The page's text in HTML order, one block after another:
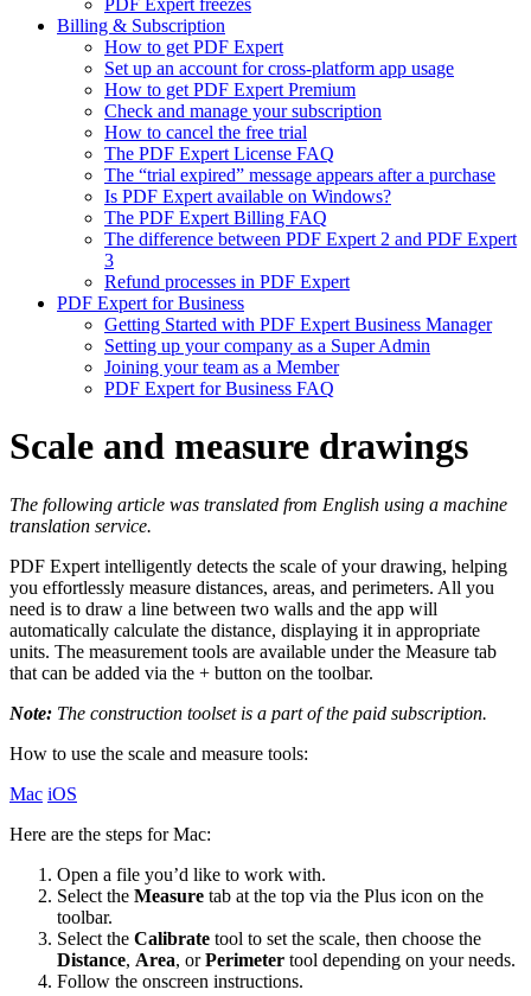
PDF Expert freezes
Billing & Subscription
How to get PDF Expert
Set up an account for cross-platform app usage
How to get PDF Expert Premium
Check and manage your subscription
How to cancel the free trial
The PDF Expert License FAQ
The “trial expired” message appears after a purchase
Is PDF Expert available on Windows?
The PDF Expert Billing FAQ
The difference between PDF Expert 2 and PDF Expert
3
Refund processes in PDF Expert
PDF Expert for Business
Getting Started with PDF Expert Business Manager
Setting up your company as a Super Admin
Joining your team as a Member
PDF Expert for Business FAQ
Scale and measure drawings
The following article was translated from English using a machine
translation service.
PDF Expert intelligently detects the scale of your drawing, helping
you effortlessly measure distances, areas, and perimeters. All you
need is to draw a line between two walls and the app will
automatically calculate the distance, displaying it in appropriate
units. The measurement tools are available under the Measure tab
that can be added via the + button on the toolbar.
Note: The construction toolset is a part of the paid subscription.
How to use the scale and measure tools:
Mac iOS
Here are the steps for Mac:
Open a file you’d like to work with.
Select the Measure tab at the top via the Plus icon on the
toolbar.
Select the Сalibrate tool to set the scale, then choose the
Distance, Area, orPerimeter tool depending on your needs.
Follow the onscreen instructions.